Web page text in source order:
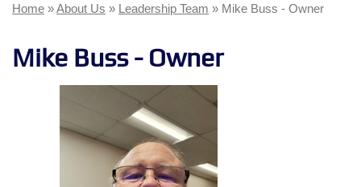
Home »About Us » Leadership Team » Mike Buss - Owner
Mike Buss - Owner